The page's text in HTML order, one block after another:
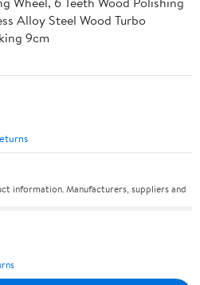
Alloy Steel Wood Turbo
9cm
information. Manufacturers, suppliers and